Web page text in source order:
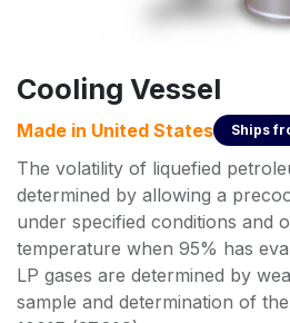
Cooling Vessel
Made in United States Ships
The volatility of liquefied
determined by allowing a
under specified conditions and
temperature when 95% has
LP gases are determined by
sample and determination of